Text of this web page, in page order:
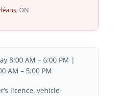
, ON
8:00 AM – 6:00 PM |
AM – 5:00 PM
licence, vehicle